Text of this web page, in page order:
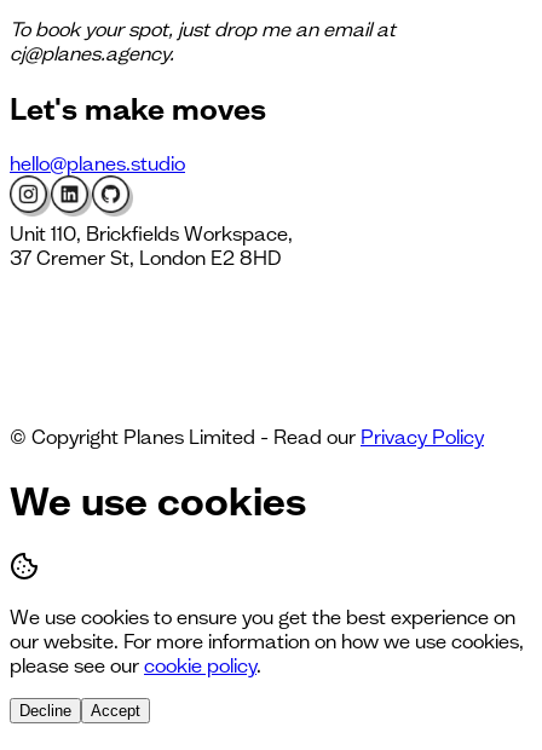
To book your spot, just drop me an email at
cj@planes.agency.
Let's make moves
hello@planes.studio
Unit 110, Brickfields Workspace,
37 Cremer St, London E2 8HD
© Copyright Planes Limited - Read our Privacy Policy
We use cookies
We use cookies to ensure you get the best experience on
our website. For more information on how we use cookies,
please see our cookie policy.
Decline Accept